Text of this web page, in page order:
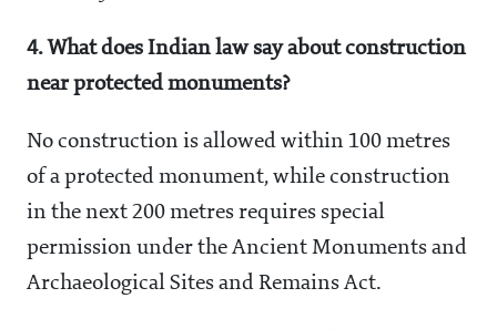
4. What does Indian law say about construction
near protected monuments?
No construction is allowed within 100 metres
of a protected monument, while construction
in the next 200 metres requires special
permission under the Ancient Monuments and
Archaeological Sites and Remains Act.